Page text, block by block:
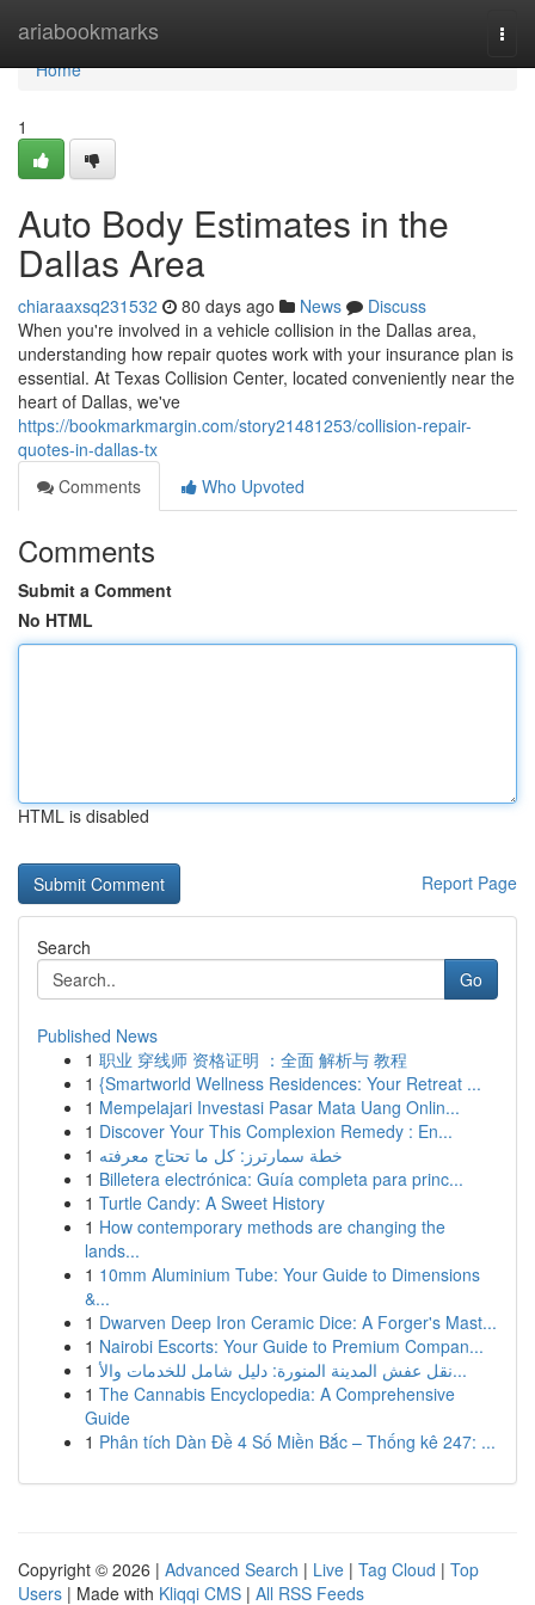
ariabookmarks
Home
Home
1
Auto Body Estimates in the
Dallas Area
chiaraaxsq231532 80 days ago News
Discuss
When you're involved in a vehicle collision in the Dallas area,
understanding how repair quotes work with your insurance plan is
essential. At Texas Collision Center, located conveniently near the
heart of Dallas, we've
https://bookmarkmargin.com/story21481253/collision-repair-
quotes-in-dallas-tx
Comments
Who Upvoted
Comments
Submit a Comment
No HTML
HTML is disabled
Report Page
Search
Go
Published News
1 职业 穿线师 资格证明 ：全面 解析与 教程
1 {Smartworld Wellness Residences: Your Retreat ...
1 Mempelajari Investasi Pasar Mata Uang Onlin...
1 Discover Your This Complexion Remedy : En...
1 خطة سمارترز: كل ما تحتاج معرفته
1 Billetera electrónica: Guía completa para princ...
1 Turtle Candy: A Sweet History
1 How contemporary methods are changing the
lands...
1 10mm Aluminium Tube: Your Guide to Dimensions
&...
1 Dwarven Deep Iron Ceramic Dice: A Forger's Mast...
1 Nairobi Escorts: Your Guide to Premium Compan...
1
نقل عفش المدينة المنورة: دليل شامل للخدمات والأ...
1 The Cannabis Encyclopedia: A Comprehensive
Guide
1 Phân tích Dàn Đề 4 Số Miền Bắc – Thống kê 247: ...
Copyright © 2026 | Advanced Search | Live | Tag Cloud | Top
Users | Made with Kliqqi CMS | All RSS Feeds